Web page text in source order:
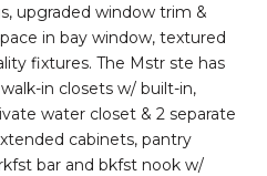
upgraded window trim &
in bay window, textured
fixtures. The Mstr ste has
in closets w/ built-in,
water closet & 2 separate
cabinets, pantry
bar and bkfst nook w/